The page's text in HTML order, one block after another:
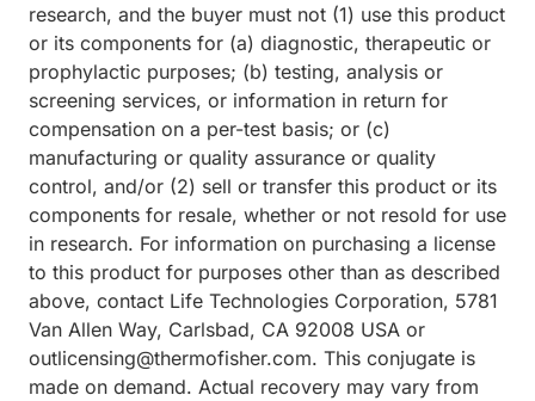
research, and the buyer must not (1) use this product
or its components for (a) diagnostic, therapeutic or
prophylactic purposes; (b) testing, analysis or
screening services, or information in return for
compensation on a per-test basis; or (c)
manufacturing or quality assurance or quality
control, and/or (2) sell or transfer this product or its
components for resale, whether or not resold for use
in research. For information on purchasing a license
to this product for purposes other than as described
above, contact Life Technologies Corporation, 5781
Van Allen Way, Carlsbad, CA 92008 USA or
outlicensing@thermofisher.com. This conjugate is
made on demand. Actual recovery may vary from